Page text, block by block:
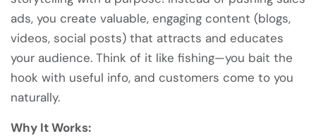
ads, you create valuable, engaging content (blogs,
videos, social posts) that attracts and educates
your audience. Think of it like fishing—you bait the
hook with useful info, and customers come to you
naturally.
Why It Works: